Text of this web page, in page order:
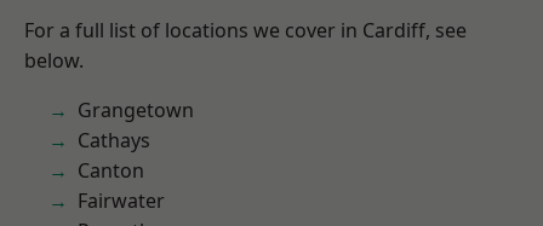
For a full list of locations we cover in Cardiff, see
below.
Grangetown
Cathays
Canton
Fairwater